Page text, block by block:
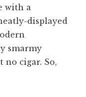
with a
displayed
smarmy
no cigar. So,